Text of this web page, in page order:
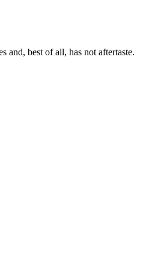
and, best of all, has not aftertaste.